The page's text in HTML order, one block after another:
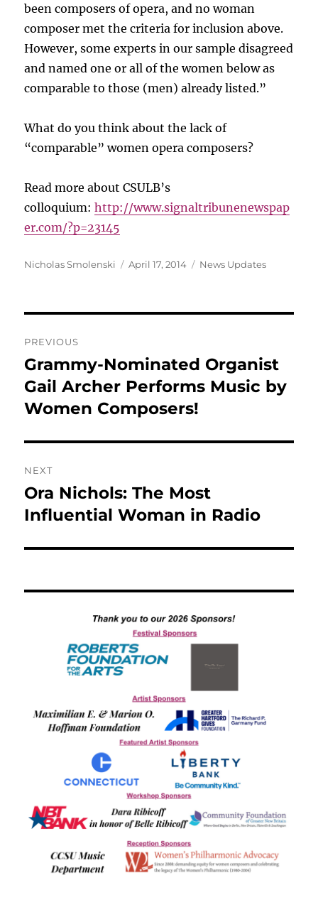
been composers of opera, and no woman
composer met the criteria for inclusion above.
However, some experts in our sample disagreed
and named one or all of the women below as
comparable to those (men) already listed.”
What do you think about the lack of
“comparable” women opera composers?
Read more about CSULB’s
colloquium:http://www.signaltribunenewspap
er.com/?p=23145
Author
Nicholas Smolenski
Posted
April 17, 2014 Categories
News Updates
navigation
PREVIOUS
Previous
post:
Grammy-Nominated Organist
Gail Archer Performs Music by
Women Composers!
NEXT
Next
post:
Ora Nichols: The Most
Influential Woman in Radio